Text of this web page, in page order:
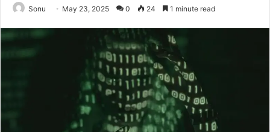
Sonu May 23, 2025 0 24 1 minute read